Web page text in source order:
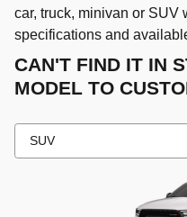
car, truck, minivan or SUV
specifications and
CAN'T FIND IT IN
MODEL TO